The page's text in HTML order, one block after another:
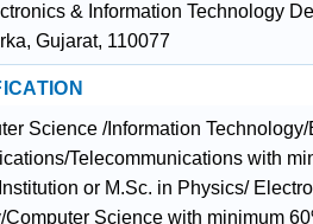
& Information Technology
Gujarat, 110077
Science /Information
Telecommunications with
or M.Sc. in Physics/
Computer Science with minimum